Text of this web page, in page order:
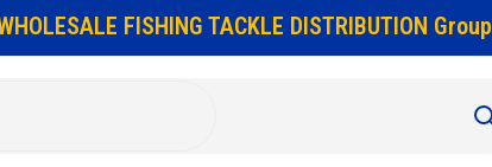
FISHING TACKLE DISTRIBUTION Group